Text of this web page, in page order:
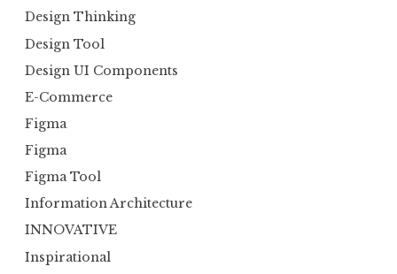
Design Thinking
Design Tool
Design UI Components
E-Commerce
Figma
Figma
Figma Tool
Information Architecture
INNOVATIVE
Inspirational